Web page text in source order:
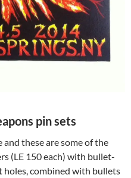
pin sets
these are some of the
(LE 150 each) with bullet-
holes, combined with bullets